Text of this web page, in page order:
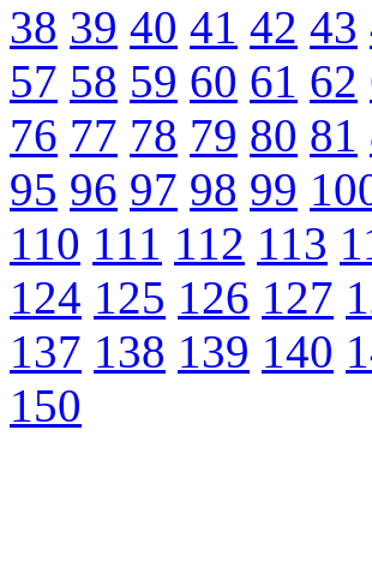
38 39 40 41 42 43
57 58 59 60 61 62
76 77 78 79 80 81
95 96 97 98 99
110 111 112 113
124 125 126 127
137 138 139 140
150